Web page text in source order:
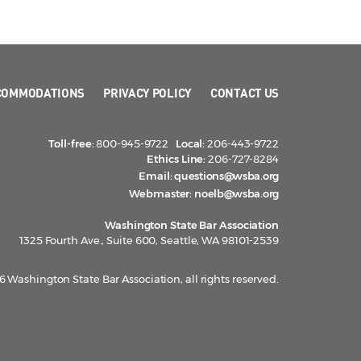
PRIVACY POLICY CONTACT US
Toll-free:800-945-9722 Local:206-443-9722
Ethics Line:206-727-8284
Email:questions@wsba.org
Webmaster: noelb@wsba.org
Washington State Bar Association
1325 Fourth Ave., Suite 600, Seattle, WA 98101-2539
Washington State Bar Association, all rights reserved.